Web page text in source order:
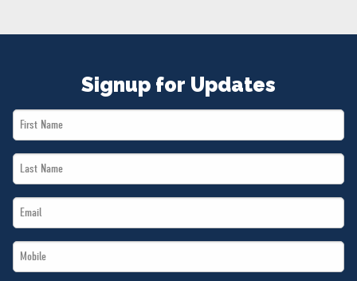
Signup for Updates
First
Name
Last
Name
Email
*
Mobile
*